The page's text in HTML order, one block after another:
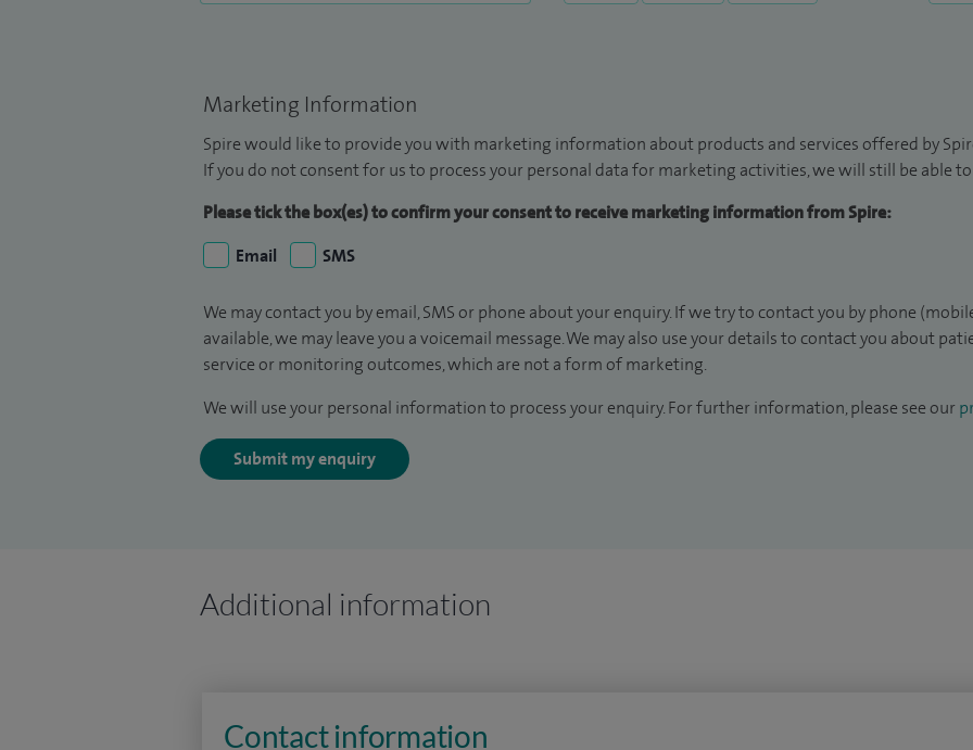
Marketing Information
Spire would like to provide you with marketing information about products and services offered by
If you do not consent for us to process your personal data for marketing activities, we will still be able
Please tick the box(es) to confirm your consent to receive marketing information from Spire:
Email
SMS
We may contact you by email, SMS or phone about your enquiry. If we try to contact you by phone
available, we may leave you a voicemail message. We may also use your details to contact you about
service or monitoring outcomes, which are not a form of marketing.
We will use your personal information to process your enquiry. For further information, please see our
Submit my enquiry
Additional information
Contact information